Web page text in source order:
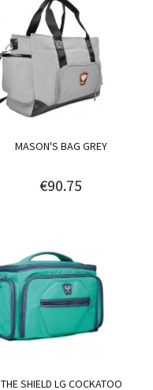
MASON'S BAG GREY
€90.75
THE SHIELD LG COCKATOO